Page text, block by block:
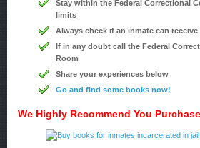
Stay within the Federal Correctional
limits
Always check if an inmate can
If in any doubt call the Federal
Room
Share your experiences below
Go and find some books now!
We Highly Recommend You